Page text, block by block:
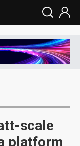
scale
platform